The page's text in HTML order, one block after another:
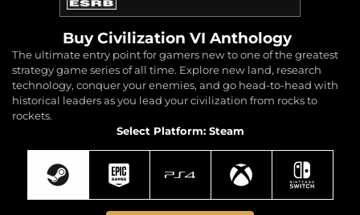
Buy Civilization VI Anthology
The ultimate entry point for gamers new to one of the greatest
strategy game series of all time. Explore new land, research
technology, conquer your enemies, and go head-to-head with
historical leaders as you lead your civilization from rocks to
rockets.
Select Platform: Steam